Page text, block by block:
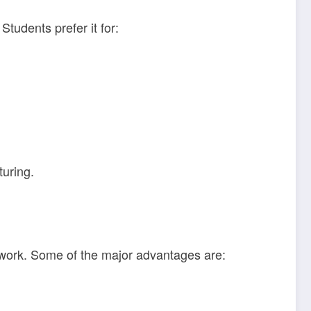
prefer it for:
Some of the major advantages are: